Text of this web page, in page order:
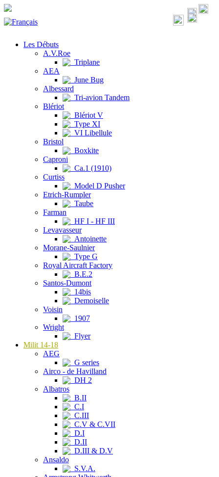
Les Débuts
A.V.Roe
Triplane
AEA
June Bug
Albessard
Tri-avion Tandem
Blériot
Blériot V
Type XI
VI Libellule
Bristol
Boxkite
Caproni
Ca.1 (1910)
Curtiss
Model D Pusher
Etrich-Rumpler
Taube
Farman
HF I - HF III
Levavasseur
Antoinette
Morane-Saulnier
Type G
Royal Aircraft Factory
B.E.2
Santos-Dumont
14bis
Demoiselle
Voisin
1907
Wright
Flyer
Milit 14-18
AEG
G series
Airco - de Havilland
DH 2
Albatros
B.II
C.I
C.III
C.V & C.VII
D.I
D.II
D.III & D.V
Ansaldo
S.V.A.